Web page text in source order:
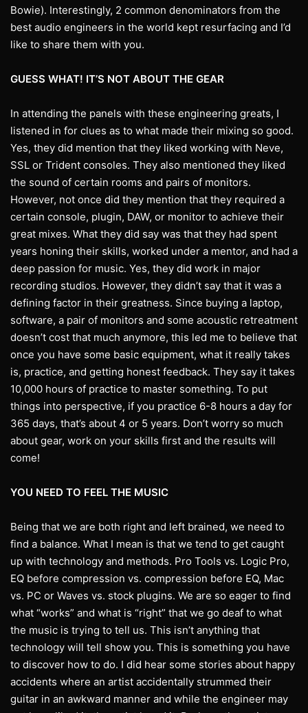
Bowie). Interestingly, 2 common denominators from the
best audio engineers in the world kept resurfacing and I’d
like to share them with you.
GUESS WHAT! IT’S NOT ABOUT THE GEAR
In attending the panels with these engineering greats, I
listened in for clues as to what made their mixing so good.
Yes, they did mention that they liked working with Neve,
SSL or Trident consoles. They also mentioned they liked
the sound of certain rooms and pairs of monitors.
However, not once did they mention that they required a
certain console, plugin, DAW, or monitor to achieve their
great mixes. What they did say was that they had spent
years honing their skills, worked under a mentor, and had a
deep passion for music. Yes, they did work in major
recording studios. However, they didn’t say that it was a
defining factor in their greatness. Since buying a laptop,
software, a pair of monitors and some acoustic retreatment
doesn’t cost that much anymore, this led me to believe that
once you have some basic equipment, what it really takes
is, practice, and getting honest feedback. They say it takes
10,000 hours of practice to master something. To put
things into perspective, if you practice 6-8 hours a day for
365 days, that’s about 4 or 5 years. Don’t worry so much
about gear, work on your skills first and the results will
come!
YOU NEED TO FEEL THE MUSIC
Being that we are both right and left brained, we need to
find a balance. What I mean is that we tend to get caught
up with technology and methods. Pro Tools vs. Logic Pro,
EQ before compression vs. compression before EQ, Mac
vs. PC or Waves vs. stock plugins. We are so eager to find
what “works” and what is “right” that we go deaf to what
the music is trying to tell us. This isn’t anything that
technology will tell show you. This is something you have
to discover how to do. I did hear some stories about happy
accidents where an artist accidentally strummed their
guitar in an awkward manner and while the engineer may